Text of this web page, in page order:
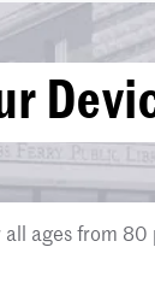
all ages from 80